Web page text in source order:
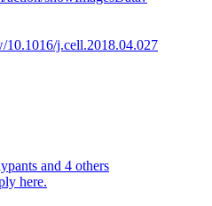
10.1016/j.cell.2018.04.027
and 4 others
here.